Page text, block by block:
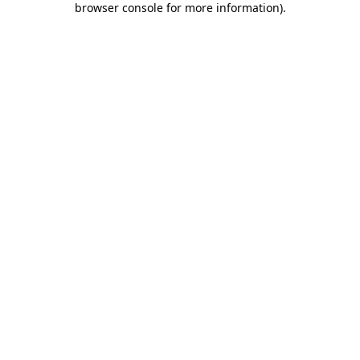
browser console for more information).